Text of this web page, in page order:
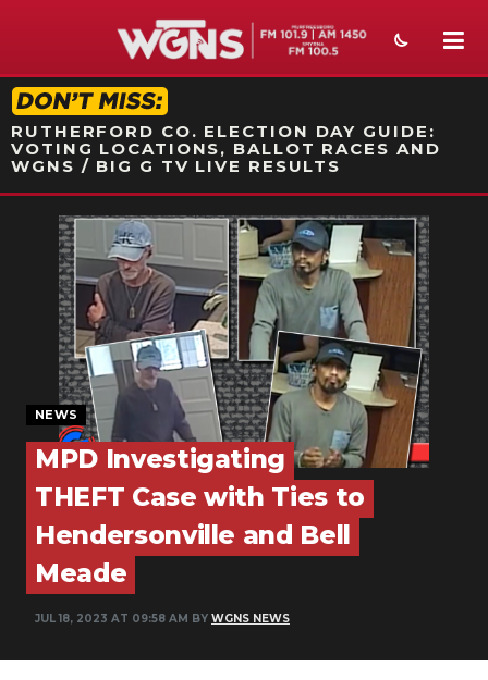
STATION ON-AIR PROMO
RUTHERFORD CO. ELECTION DAY GUIDE:
VOTING LOCATIONS, BALLOT RACES AND
WGNS / BIG G TV LIVE RESULTS
NEWS
SPORTS
WEATHER
EVENTS
SECTIONS
ON-AIR
PODCASTS
ABOUT
SUBMIT
NEWS
MPD Investigating
THEFT Case with Ties to
Hendersonville and Bell
Meade
JUL 18, 2023 AT 09:58 AM BY WGNS NEWS